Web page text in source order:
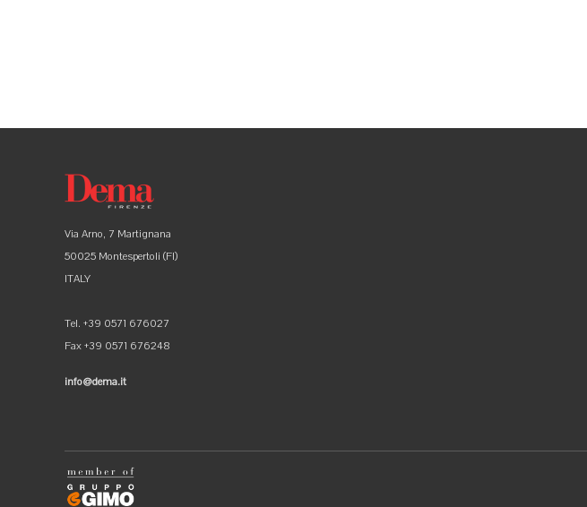
Via Arno, 7 Martignana
50025 Montespertoli (FI)
ITALY
Tel. +39 0571 676027
Fax +39 0571 676248
info@dema.it